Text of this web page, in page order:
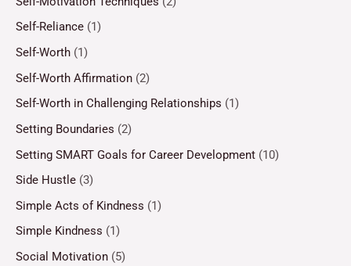
Self-Reliance (1)
Self-Worth (1)
Self-Worth Affirmation (2)
Self-Worth in Challenging Relationships (1)
Setting Boundaries (2)
Setting SMART Goals for Career Development (10)
Side Hustle (3)
Simple Acts of Kindness (1)
Simple Kindness (1)
Social Motivation (5)